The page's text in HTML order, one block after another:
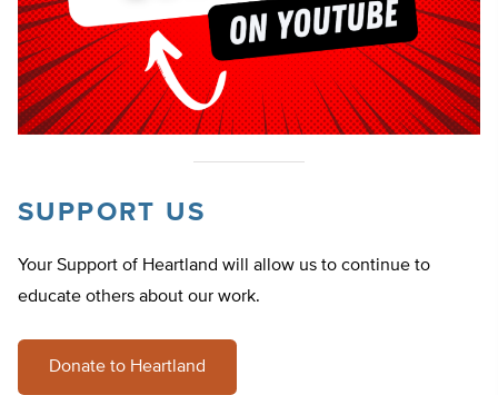
SUPPORT US
Your Support of Heartland will allow us to continue to
educate others about our work.
Donate to Heartland